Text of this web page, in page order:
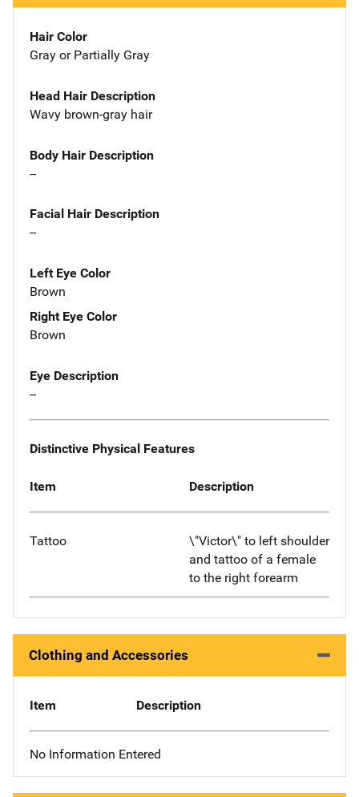
Hair Color
Gray or Partially Gray
Head Hair Description
Wavy brown-gray hair
Body Hair Description
--
Facial Hair Description
--
Left Eye Color
Brown
Right Eye Color
Brown
Eye Description
--
Distinctive Physical Features
Item Description
Tattoo
\"Victor\" to left shoulder
and tattoo of a female
to the right forearm
Clothing and Accessories
Item Description
No Information Entered